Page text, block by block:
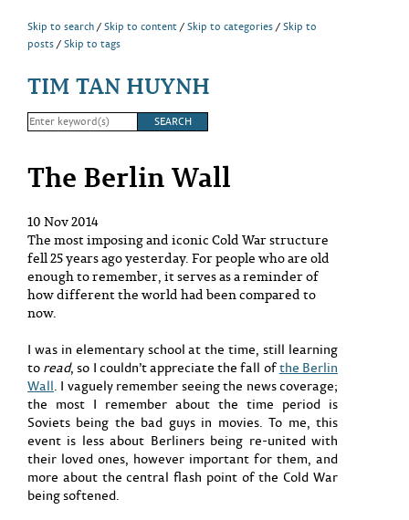
Skip to search Skip to content Skip to categories
Skip to
posts
Skip to tags
TIM TAN HUYNH
The Berlin Wall
10 Nov 2014
The most imposing and iconic Cold War structure
fell 25 years ago yesterday. For people who are old
enough to remember, it serves as a reminder of
how different the world had been compared to
now.
I was in elementary school at the time, still learning
toread, so I couldn’t appreciate the fall ofthe Berlin
Wall. I vaguely remember seeing the news coverage;
the most I remember about the time period is
Soviets being the bad guys in movies. To me, this
event is less about Berliners being re-united with
their loved ones, however important for them, and
more about the central flash point of the Cold War
being softened.